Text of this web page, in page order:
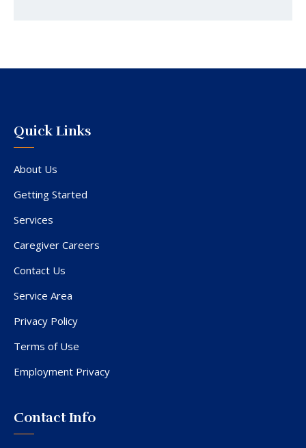
Quick Links
About Us
Getting Started
Services
Caregiver Careers
Contact Us
Service Area
Privacy Policy
Terms of Use
Employment Privacy
Contact Info